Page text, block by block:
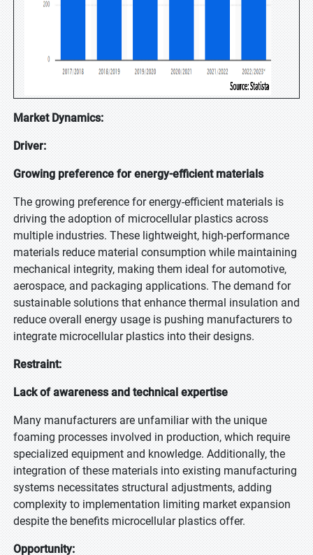
Market Dynamics:
Driver:
Growing preference for energy-efficient materials
The growing preference for energy-efficient materials is
driving the adoption of microcellular plastics across
multiple industries. These lightweight, high-performance
materials reduce material consumption while maintaining
mechanical integrity, making them ideal for automotive,
aerospace, and packaging applications. The demand for
sustainable solutions that enhance thermal insulation and
reduce overall energy usage is pushing manufacturers to
integrate microcellular plastics into their designs.
Restraint:
Lack of awareness and technical expertise
Many manufacturers are unfamiliar with the unique
foaming processes involved in production, which require
specialized equipment and knowledge. Additionally, the
integration of these materials into existing manufacturing
systems necessitates structural adjustments, adding
complexity to implementation limiting market expansion
despite the benefits microcellular plastics offer.
Opportunity: